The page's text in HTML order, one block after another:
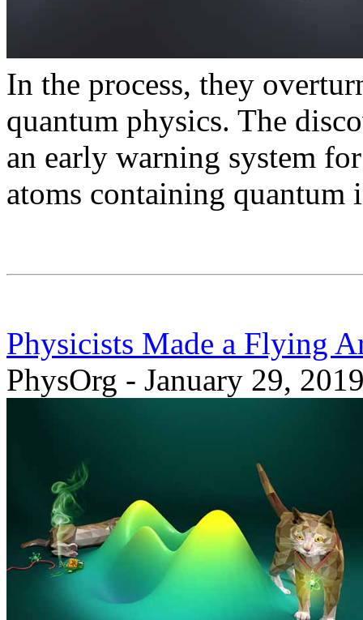
In the process, they
quantum physics. The
an early warning system
atoms containing quantum
Physicists Made a Flying
PhysOrg - January 29,